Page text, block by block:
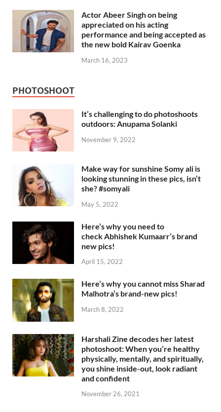
Actor Abeer Singh on being
appreciated on his acting
performance and being accepted as
the new bold Kairav Goenka
March 16, 2023
PHOTOSHOOT
It’s challenging to do photoshoots
outdoors: Anupama Solanki
November 9, 2022
Make way for sunshine Somy ali is
looking stunning in these pics, isn’t
she? #somyali
May 5, 2022
Here’s why you need to
check Abhishek Kumaarr’s brand
new pics!
April 15, 2022
Here’s why you cannot miss Sharad
Malhotra’s brand-new pics!
March 8, 2022
Harshali Zine decodes her latest
photoshoot: When you’re healthy
physically, mentally, and spiritually,
you shine inside-out, look radiant
and confident
November 26, 2021